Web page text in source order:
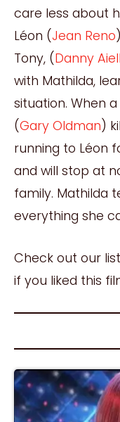
care less about
Léon (Jean Reno
Tony, (Danny
with Mathilda,
situation. When
(Gary Oldman)
running to Léon
and will stop at
family. Mathilda
everything she
Check out our
if you liked this